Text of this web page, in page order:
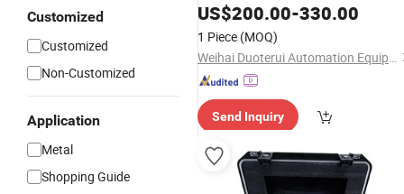
Customized
Customized
Non-Customized
Application
Metal
Shopping Guide
US$200.00-330.00
1 Piece (MOQ)
Weihai Duoterui Automation Equipment Co., Ltd.
Send Inquiry